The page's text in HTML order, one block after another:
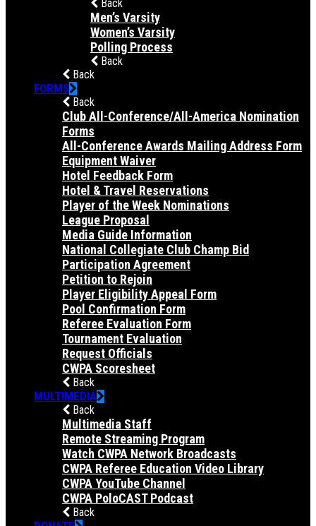
Back
Men’s Varsity
Women’s Varsity
Polling Process
Back
Back
FORMS
Back
Club All-Conference/All-America Nomination
Forms
All-Conference Awards Mailing Address Form
Equipment Waiver
Hotel Feedback Form
Hotel & Travel Reservations
Player of the Week Nominations
League Proposal
Media Guide Information
National Collegiate Club Champ Bid
Participation Agreement
Petition to Rejoin
Player Eligibility Appeal Form
Pool Confirmation Form
Referee Evaluation Form
Tournament Evaluation
Request Officials
CWPA Scoresheet
Back
MULTIMEDIA
Back
Multimedia Staff
Remote Streaming Program
Watch CWPA Network Broadcasts
CWPA Referee Education Video Library
CWPA YouTube Channel
CWPA PoloCAST Podcast
Back